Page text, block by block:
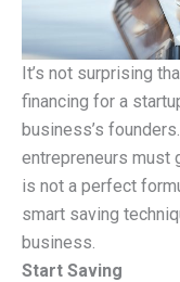
It’s not surprising
financing for a
business’s
entrepreneurs must
is not a perfect
smart saving
business.
Start Saving